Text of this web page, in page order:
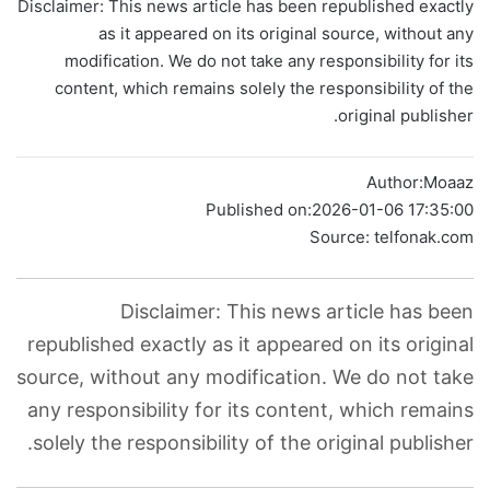
Disclaimer: This news article has been republished exactly
as it appeared on its original source, without any
modification. We do not take any responsibility for its
content, which remains solely the responsibility of the
original publisher.
Author:Moaaz
Published on:2026-01-06 17:35:00
Source: telfonak.com
Disclaimer: This news article has been
republished exactly as it appeared on its original
source, without any modification. We do not take
any responsibility for its content, which remains
solely the responsibility of the original publisher.